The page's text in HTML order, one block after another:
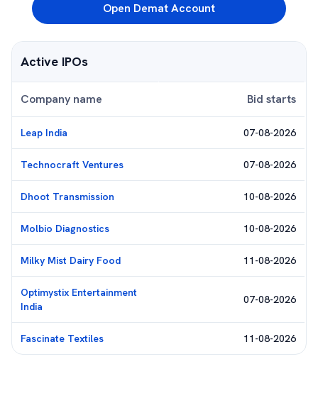
Open Demat Account
Active IPOs
Company name Bid starts
Leap India 07-08-2026
Technocraft Ventures 07-08-2026
Dhoot Transmission 10-08-2026
Molbio Diagnostics 10-08-2026
Milky Mist Dairy Food 11-08-2026
Optimystix Entertainment
India
07-08-2026
Fascinate Textiles 11-08-2026